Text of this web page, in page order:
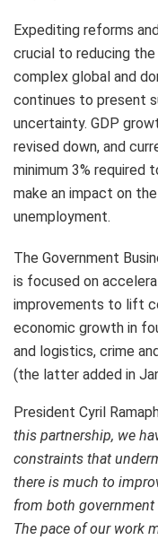
Expediting reforms
crucial to reducing
complex global and
continues to present
uncertainty. GDP
revised down, and
minimum 3%
make an impact on
unemployment.
The Government
is focused on
improvements to lift
economic growth in
and logistics, crime
(the latter added in
President Cyril
this partnership, we
constraints that
there is much to
from both
The pace of our work